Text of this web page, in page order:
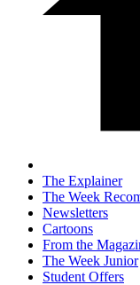
The Explainer
The Week
Newsletters
Cartoons
From the
The Week Junior
Student Offers